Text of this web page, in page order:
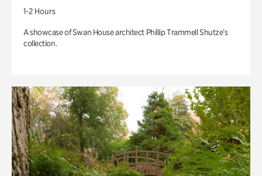
1-2 Hours
A showcase of Swan House architect Phillip Trammell Shutze’s
collection.